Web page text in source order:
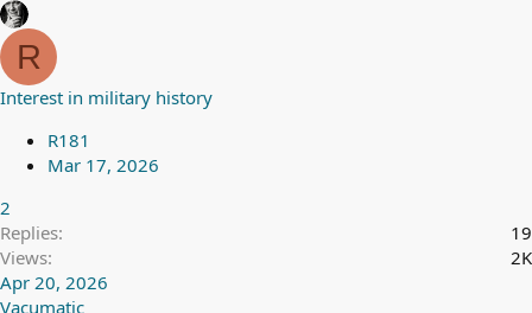
R
Interest in military history
R181
Mar 17, 2026
2
Replies
19
Views
2K
Apr 20, 2026
Vacumatic